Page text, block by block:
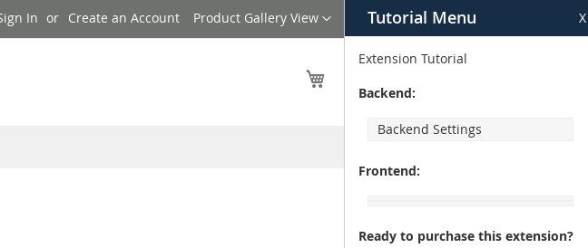
Tutorial Menu X
Extension Tutorial
Backend:
Backend Settings
Frontend:
Ready to purchase this extension?
Language
Product Gallery View
In Create an Account